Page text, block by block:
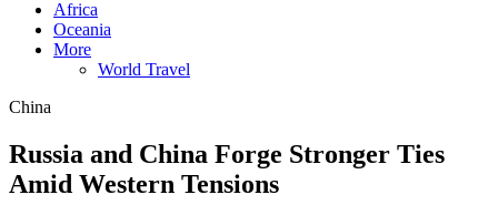
Africa
Oceania
More
World Travel
China
Russia and China Forge Stronger Ties
Amid Western Tensions